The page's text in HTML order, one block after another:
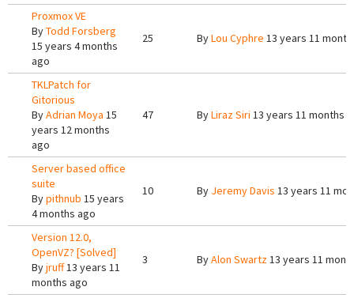
Proxmox VE
ByTodd Forsberg
15 years 4 months
ago
25 ByLou Cyphre 13 years 11
TKLPatch for
Gitorious
ByAdrian Moya 15
years 12 months
ago
47 ByLiraz Siri 13 years 11 months
Server based office
suite
Bypithnub 15 years
4 months ago
10 By Jeremy Davis 13 years 11
Version 12.0,
OpenVZ? [Solved]
Byjruff13 years 11
months ago
3 ByAlon Swartz13 years 11